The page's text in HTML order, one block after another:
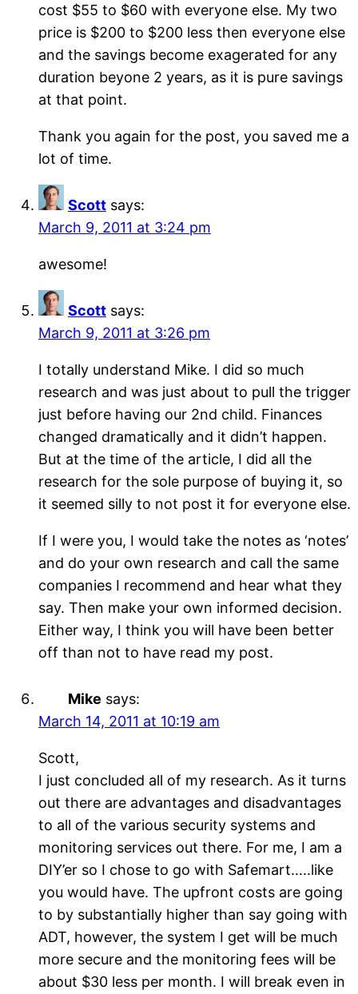
cost $55 to $60 with everyone else. My two
price is $200 to $200 less then everyone else
and the savings become exagerated for any
duration beyone 2 years, as it is pure savings
at that point.
Thank you again for the post, you saved me a
lot of time.
Scott says:
March 9, 2011 at 3:24 pm
awesome!
Scott says:
March 9, 2011 at 3:26 pm
I totally understand Mike. I did so much
research and was just about to pull the trigger
just before having our 2nd child. Finances
changed dramatically and it didn’t happen.
But at the time of the article, I did all the
research for the sole purpose of buying it, so
it seemed silly to not post it for everyone else.
If I were you, I would take the notes as ‘notes’
and do your own research and call the same
companies I recommend and hear what they
say. Then make your own informed decision.
Either way, I think you will have been better
off than not to have read my post.
Mike says:
March 14, 2011 at 10:19 am
Scott,
I just concluded all of my research. As it turns
out there are advantages and disadvantages
to all of the various security systems and
monitoring services out there. For me, I am a
DIY’er so I chose to go with Safemart…..like
you would have. The upfront costs are going
to by substantially higher than say going with
ADT, however, the system I get will be much
more secure and the monitoring fees will be
about $30 less per month. I will break even in